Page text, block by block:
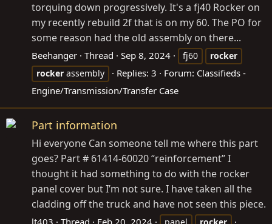
torquing down progressively. It's a fj40 Rocker on
my recently rebuild 2f that is on my 60. The PO for
some reason had the old assembly on there...
Beehanger Thread Sep 8, 2024 fj60
rocker
rocker assembly Replies: 3 Forum: Classifieds -
Engine/Transmission/Transfer Case
Part information
Hi everyone Can someone tell me where this part
goes? Part # 61414-60020 “reinforcement” I
thought it had something to do with the rocker
panel cover but I’m not sure. I have taken all the
cladding off the truck and have not seen this piece.